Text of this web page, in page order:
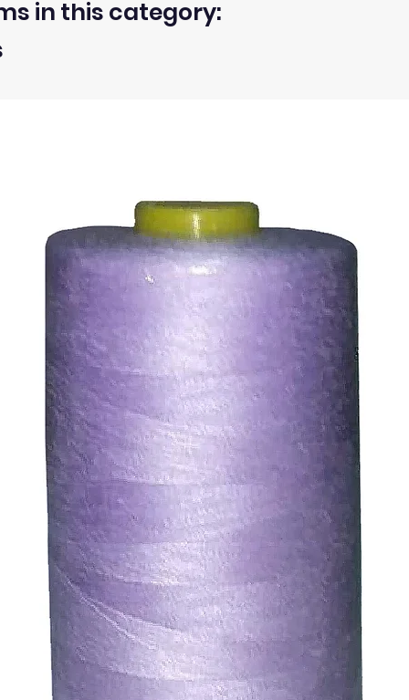
in this category: